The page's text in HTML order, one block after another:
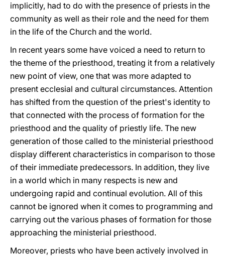
implicitly, had to do with the presence of priests in the
community as well as their role and the need for them
in the life of the Church and the world.
In recent years some have voiced a need to return to
the theme of the priesthood, treating it from a relatively
new point of view, one that was more adapted to
present ecclesial and cultural circumstances. Attention
has shifted from the question of the priest's identity to
that connected with the process of formation for the
priesthood and the quality of priestly life. The new
generation of those called to the ministerial priesthood
display different characteristics in comparison to those
of their immediate predecessors. In addition, they live
in a world which in many respects is new and
undergoing rapid and continual evolution. All of this
cannot be ignored when it comes to programming and
carrying out the various phases of formation for those
approaching the ministerial priesthood.
Moreover, priests who have been actively involved in